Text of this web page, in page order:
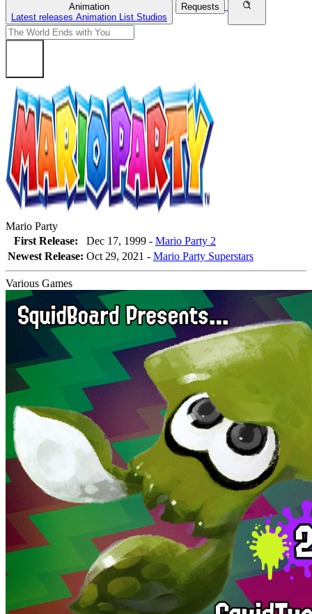
Animation
Latest releases Animation List Studios
Requests
Mario Party
First Release:
Dec 17, 1999 - Mario Party 2
Newest Release: Oct 29, 2021 - Mario Party Superstars
Various Games